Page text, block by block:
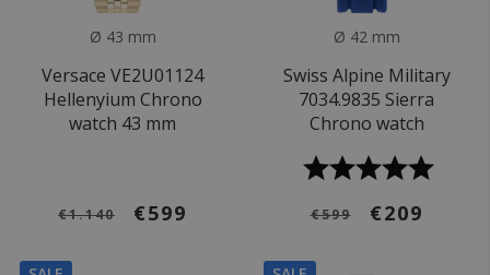
Ø 43 mm
Versace VE2U01124
Hellenyium Chrono
watch 43 mm
€1.140 €599
Ø 42 mm
Swiss Alpine Military
7034.9835 Sierra
Chrono watch
€599 €209